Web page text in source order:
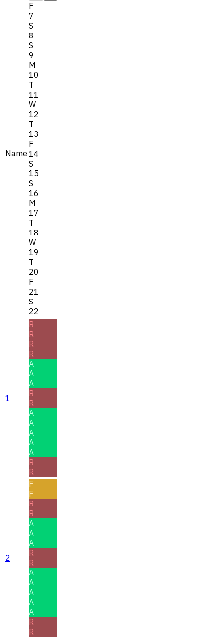
Name
F
7
S
8
S
9
M
10
T
11
W
12
T
13
F
14
S
15
S
16
M
17
T
18
W
19
T
20
F
21
S
22
1
R
R
R
R
A
A
A
R
R
A
A
A
A
A
R
R
2
F
F
R
R
A
A
A
R
R
A
A
A
A
A
R
R